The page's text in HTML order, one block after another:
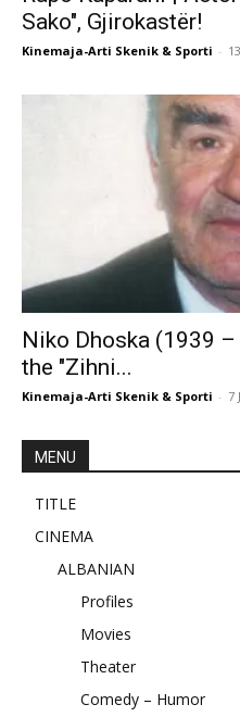
Sako", Gjirokastër!
Kinemaja-Arti Skenik & Sporti -
Niko Dhoska (1939
the "Zihni...
Kinemaja-Arti Skenik & Sporti - 7
MENU
TITLE
CINEMA
ALBANIAN
Profiles
Movies
Theater
Comedy – Humor